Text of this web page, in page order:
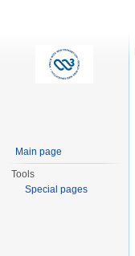
Main page
Tools
Special pages